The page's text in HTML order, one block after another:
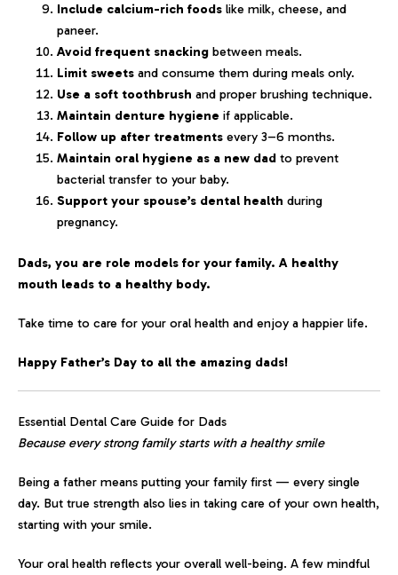
Include calcium-rich foodslike milk, cheese, and
paneer.
Avoid frequent snackingbetween meals.
Limit sweetsand consume them during meals only.
Use a soft toothbrush and proper brushing technique.
Maintain denture hygieneif applicable.
Follow up after treatmentsevery 3–6 months.
Maintain oral hygiene as a new dadto prevent
bacterial transfer to your baby.
Support your spouse’s dental health during
pregnancy.
Dads, you are role models for your family. A healthy
mouth leads to a healthy body.
Take time to care for your oral health and enjoy a happier life.
Happy Father’s Day to all the amazing dads!
Essential Dental Care Guide for Dads
Because every strong family starts with a healthy smile
Being a father means putting your family first — every single
day. But true strength also lies in taking care of your own health,
starting with your smile.
Your oral health reflects your overall well-being. A few mindful